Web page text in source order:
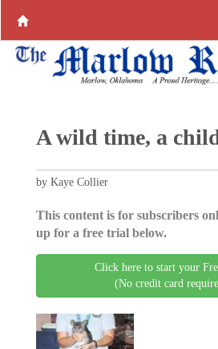
A wild time, a
by Kaye Collier
This content is for subscribers
up for a free trial below.
Click here to start your
(No credit card